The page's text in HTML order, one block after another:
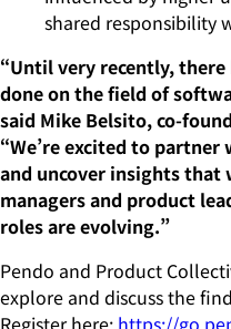
shared responsibility
“Until very recently, there
done on the field of
said Mike Belsito, co-
“We’re excited to
and uncover insights
managers and product
roles are evolving.”
Pendo and Product
explore and discuss the
Register here: https://